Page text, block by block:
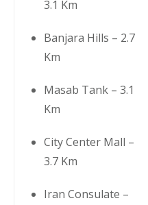
3.1 Km
Banjara Hills – 2.7
Km
Masab Tank – 3.1
Km
City Center Mall –
3.7 Km
Iran Consulate –